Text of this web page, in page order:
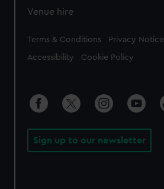
Venue hire
Legal
Terms & Conditions Privacy Notice
Accessibility Cookie Policy
Sign up to our newsletter